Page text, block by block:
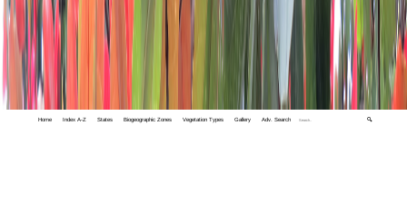
Home Index A-Z States Biogeographic Zones Vegetation Types Gallery Adv. Search 🔍